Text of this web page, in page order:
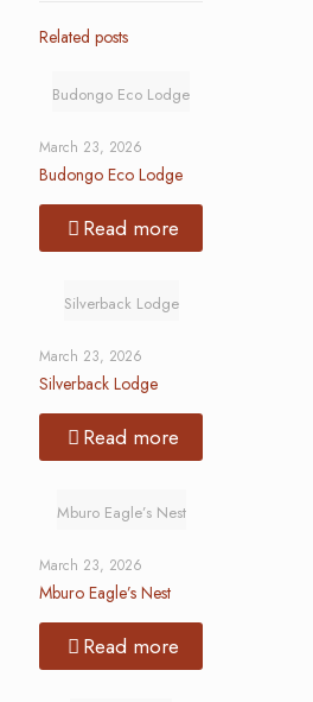
Related posts
Budongo Eco Lodge
March 23, 2026
Budongo Eco Lodge
Read more
Silverback Lodge
March 23, 2026
Silverback Lodge
Read more
Mburo Eagle’s Nest
March 23, 2026
Mburo Eagle’s Nest
Read more